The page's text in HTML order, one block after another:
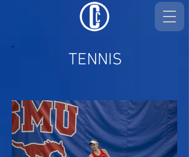
TENNIS